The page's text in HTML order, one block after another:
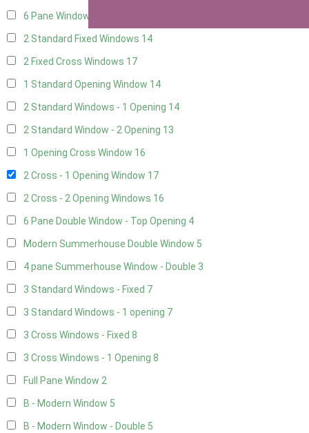
6 Pane Window - Top Opening
2 Standard Fixed Windows 14
2 Fixed Cross Windows 17
1 Standard Opening Window 14
2 Standard Windows - 1 Opening 14
2 Standard Window - 2 Opening 13
1 Opening Cross Window 16
2 Cross - 1 Opening Window 17
2 Cross - 2 Opening Windows 16
6 Pane Double Window - Top Opening 4
Modern Summerhouse Double Window 5
4 pane Summerhouse Window - Double 3
3 Standard Windows - Fixed 7
3 Standard Windows - 1 opening 7
3 Cross Windows - Fixed 8
3 Cross Windows - 1 Opening 8
Full Pane Window 2
B - Modern Window 5
B - Modern Window - Double 5